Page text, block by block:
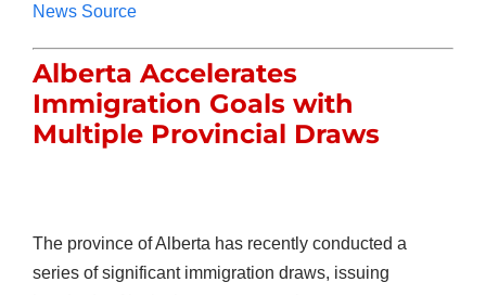
News Source
Alberta Accelerates
Immigration Goals with
Multiple Provincial Draws
The province of Alberta has recently conducted a
series of significant immigration draws, issuing